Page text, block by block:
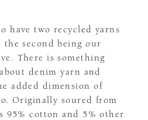
have two recycled yarns
the second being our
There is something
denim yarn and
added dimension of
Originally soured from
95% cotton and 5% other